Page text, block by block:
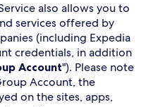
also allows you to
services offered by
(including Expedia
credentials, in addition
Account"). Please note
Account, the
on the sites, apps,